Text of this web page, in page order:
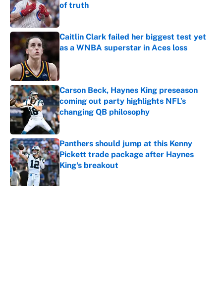
of truth
Published by on Invalid Date
Caitlin Clark failed her biggest test yet
as a WNBA superstar in Aces loss
Carson Beck, Haynes King preseason
coming out party highlights NFL’s
changing QB philosophy
Published by on Invalid Date
Panthers should jump at this Kenny
Pickett trade package after Haynes
King's breakout
Published by on Invalid Date